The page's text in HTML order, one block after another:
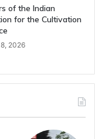
of the Indian
for the Cultivation
2026